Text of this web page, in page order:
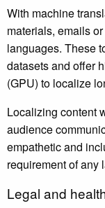
With machine
materials, emails
languages. These
datasets and offer
(GPU) to localize
Localizing content
audience
empathetic and
requirement of any
Legal and